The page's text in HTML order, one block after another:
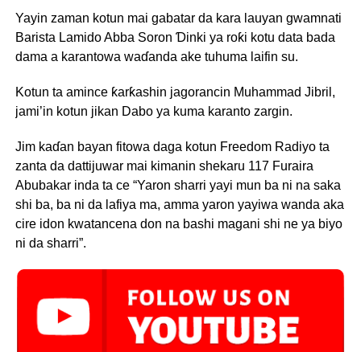
Yayin zaman kotun mai gabatar da kara lauyan gwamnati
Barista Lamido Abba Soron Ɗinki ya roƙi kotu data bada
dama a karantowa waɗanda ake tuhuma laifin su.
Kotun ta amince ƙarƙashin jagorancin Muhammad Jibril,
jami’in kotun jikan Dabo ya kuma karanto zargin.
Jim kaɗan bayan fitowa daga kotun Freedom Radiyo ta
zanta da dattijuwar mai kimanin shekaru 117 Furaira
Abubakar inda ta ce “Yaron sharri yayi mun ba ni na saka
shi ba, ba ni da lafiya ma, amma yaron yayiwa wanda aka
cire idon kwatancena don na bashi magani shi ne ya biyo
ni da sharri”.